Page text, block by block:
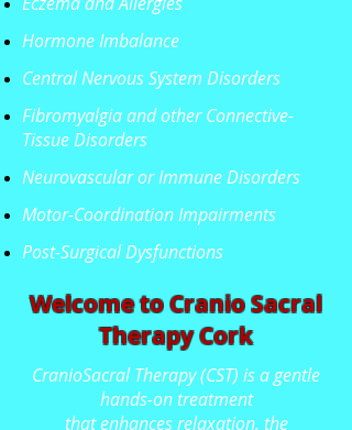
Hormone Imbalance
Central Nervous System Disorders
Fibromyalgia and other Connective-
Tissue Disorders
Neurovascular or Immune Disorders
Motor-Coordination Impairments
Post-Surgical Dysfunctions
Welcome to Cranio Sacral
Therapy Cork
CranioSacral Therapy (CST) is a gentle
hands-on treatment
that enhances relaxation, the